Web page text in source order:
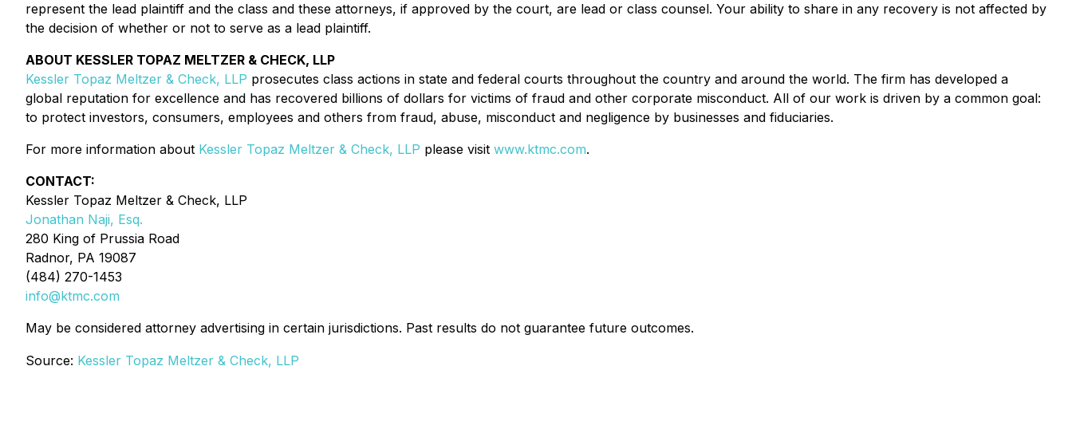
represent the lead plaintiff and the class and these attorneys, if approved by the court, are lead or class counsel. Your ability to share in any recovery is not affected by
the decision of whether or not to serve as a lead plaintiff.
ABOUT KESSLER TOPAZ MELTZER & CHECK, LLP
Kessler Topaz Meltzer & Check, LLP prosecutes class actions in state and federal courts throughout the country and around the world. The firm has developed a
global reputation for excellence and has recovered billions of dollars for victims of fraud and other corporate misconduct. All of our work is driven by a common goal:
to protect investors, consumers, employees and others from fraud, abuse, misconduct and negligence by businesses and fiduciaries.
For more information about Kessler Topaz Meltzer & Check, LLP please visit www.ktmc.com.
CONTACT:
Kessler Topaz Meltzer & Check, LLP
Jonathan Naji, Esq.
280 King of Prussia Road
Radnor, PA 19087
(484) 270-1453
info@ktmc.com
May be considered attorney advertising in certain jurisdictions. Past results do not guarantee future outcomes.
Source: Kessler Topaz Meltzer & Check, LLP